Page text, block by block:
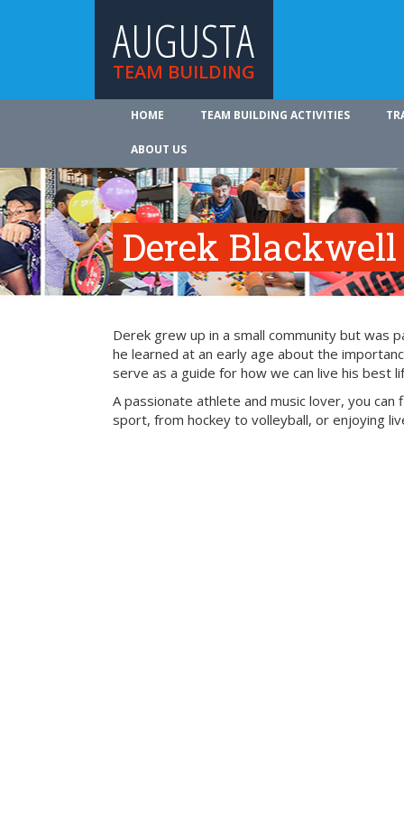
AUGUSTA
TEAM BUILDING
HOME TEAM BUILDING ACTIVITIES
ABOUT US
Derek Blackwell
Derek grew up in a small community but was
he learned at an early age about the
serve as a guide for how we can live his best
A passionate athlete and music lover, you can
sport, from hockey to volleyball, or enjoying